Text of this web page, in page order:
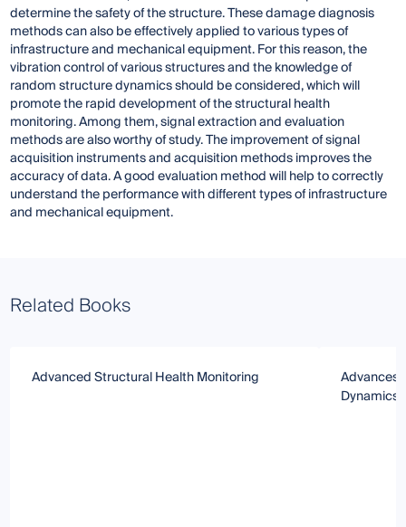
determine the safety of the structure. These damage diagnosis
methods can also be effectively applied to various types of
infrastructure and mechanical equipment. For this reason, the
vibration control of various structures and the knowledge of
random structure dynamics should be considered, which will
promote the rapid development of the structural health
monitoring. Among them, signal extraction and evaluation
methods are also worthy of study. The improvement of signal
acquisition instruments and acquisition methods improves the
accuracy of data. A good evaluation method will help to correctly
understand the performance with different types of infrastructure
and mechanical equipment.
Related Books
Advanced Structural Health Monitoring
Advances
Dynamics